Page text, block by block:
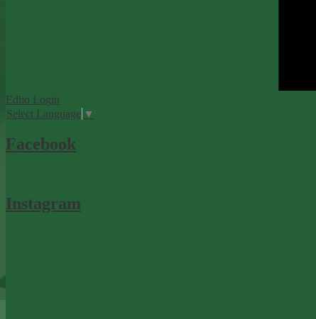
Edlio Login
Select Language ▼
Facebook
Instagram